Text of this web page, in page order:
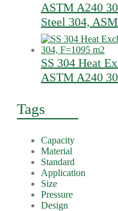
ASTM A240
Steel 304,
SS 304 Heat
ASTM A240
Tags
Capacity
Material
Standard
Application
Size
Pressure
Design